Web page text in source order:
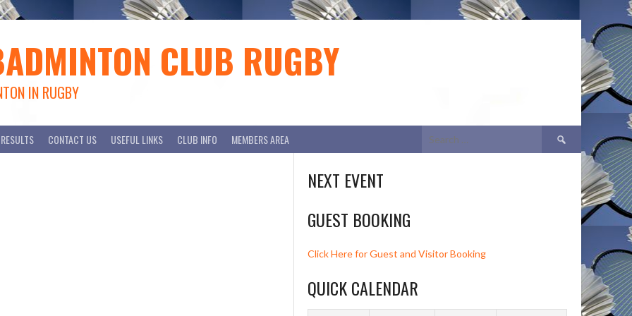
CLUB RUGBY
IN RUGBY
RESULTS CONTACT US USEFUL LINKS CLUB INFO MEMBERS AREA
Search
for:
NEXT EVENT
GUEST BOOKING
Click Here for Guest and Visitor Booking
QUICK CALENDAR